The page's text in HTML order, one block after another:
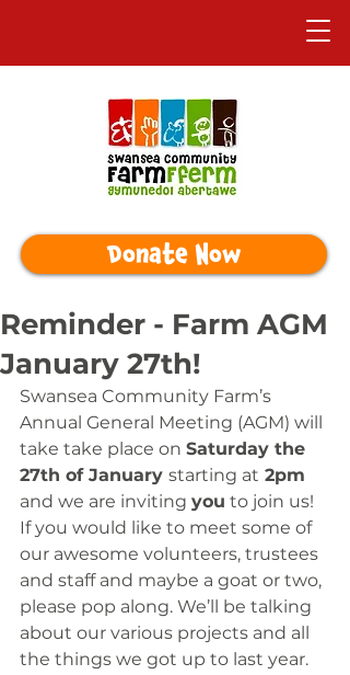
Donate Now
Reminder - Farm AGM
January 27th!
Swansea Community Farm’s
Annual General Meeting (AGM) will
take take place on Saturday the
27th of January starting at 2pm
and we are inviting you to join us!
If you would like to meet some of
our awesome volunteers, trustees
and staff and maybe a goat or two,
please pop along. We’ll be talking
about our various projects and all
the things we got up to last year.